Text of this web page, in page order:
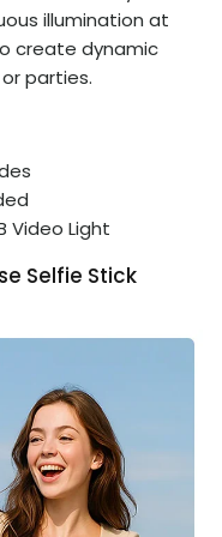
illumination at
create dynamic
parties.
Video Light
Selfie Stick